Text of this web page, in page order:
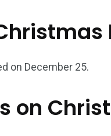
on December 25.
on